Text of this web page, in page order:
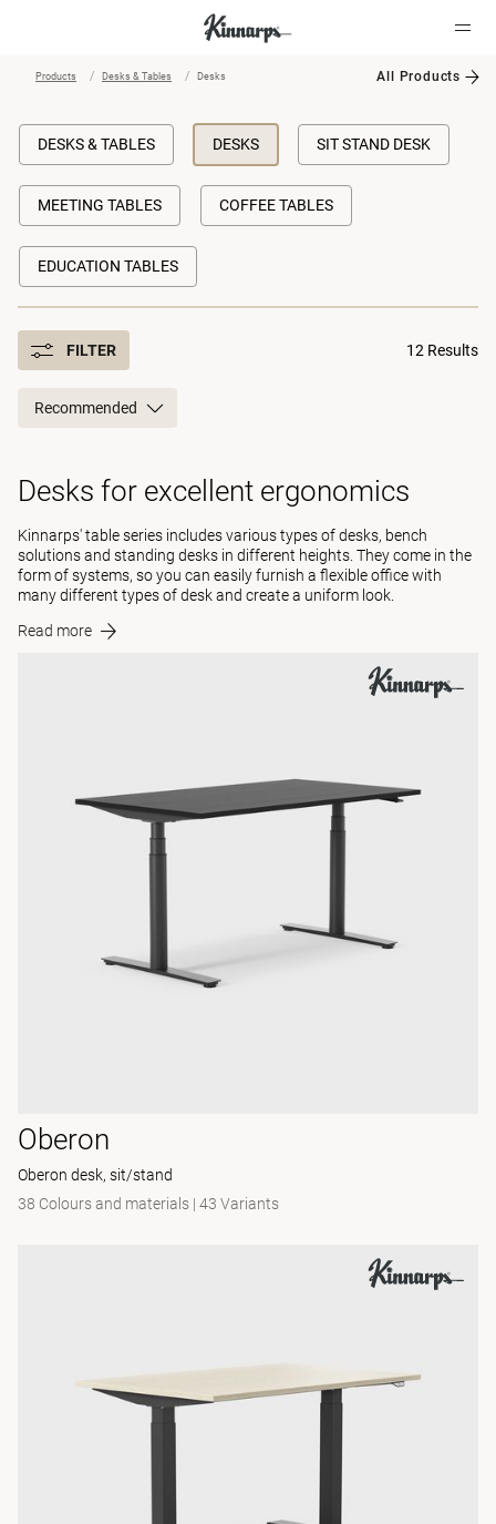
Products Desks & Tables Desks All Products
DESKS & TABLES DESKS SIT STAND DESK
MEETING TABLES COFFEE TABLES
EDUCATION TABLES
FILTER 12 Results
Recommended
Desks for excellent ergonomics
Kinnarps' table series includes various types of desks, bench
solutions and standing desks in different heights. They come in the
form of systems, so you can easily furnish a flexible office with
many different types of desk and create a uniform look.
Read more
Oberon
Oberon desk, sit/stand
38 Colours and materials | 43 Variants